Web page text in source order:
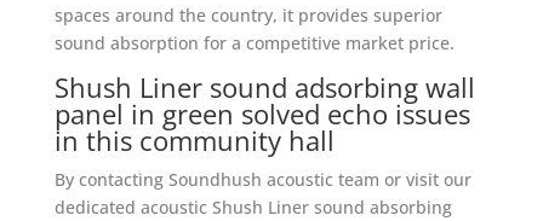
spaces around the country, it provides superior
sound absorption for a competitive market price.
Shush Liner sound adsorbing wall
panel in green solved echo issues
in this community hall
By contacting Soundhush acoustic team or visit our
dedicated acoustic Shush Liner sound absorbing